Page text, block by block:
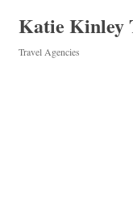
Katie Kinley
Travel Agencies